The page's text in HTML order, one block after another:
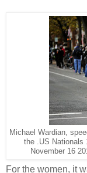
Michael Wardian,
the .US Nationals
November 16
For the women, it